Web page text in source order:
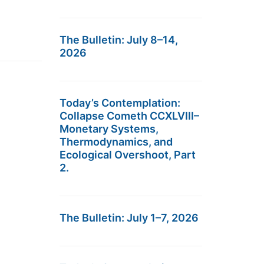
The Bulletin: July 8–14,
2026
Today’s Contemplation:
Collapse Cometh CCXLVIII–
Monetary Systems,
Thermodynamics, and
Ecological Overshoot, Part
2.
The Bulletin: July 1–7, 2026